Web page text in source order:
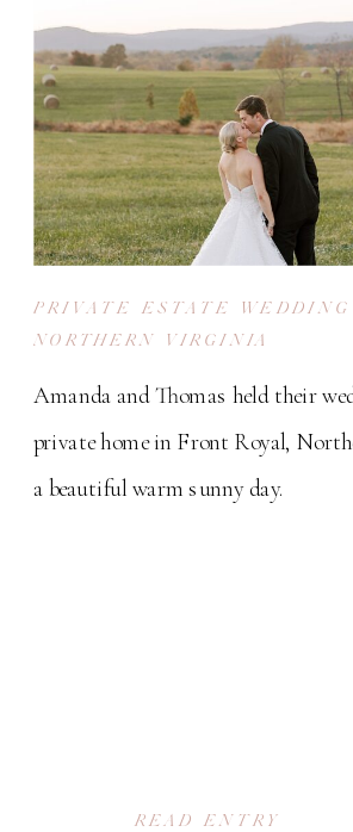
READ ENTRY
Amanda and Thomas held their
private home in Front Royal,
a beautiful warm sunny day.
PRIVATE ESTATE
NORTHERN VIRGINIA